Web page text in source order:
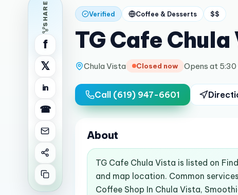
SHARE
f
𝕏
in
☎
Verified Coffee & Desserts $$
TG Cafe
Chula Vista Closed now Opens at 5:30
Call (619) 947-6601
About
TG Cafe Chula Vista is listed on
and map location. Common
Coffee Shop In Chula Vista,